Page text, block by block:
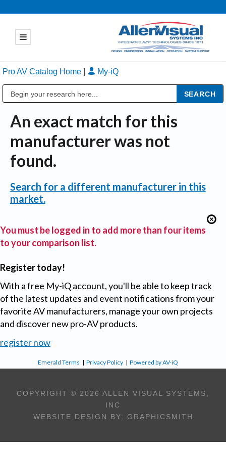
Pro AV Catalog Home My-iQ
An exact match for this
manufacturer was not
found.
Search for a different manufacturer in this
market.
You must be logged in to add more than four items
to your comparison list.
Register today!
With a free My-iQ account, you'll be able to keep track
of the latest updates and event notifications from your
favorite AV manufacturers, manage your own projects
and discover new pro-AV products.
register now
Emerald Terms |Privacy Policy |Powered by AV-iQ
COPYRIGHT © 2026 ALLEN VISUAL SYSTEMS,
INC
WEBSITE DESIGN BY: GRAPHICSMITH